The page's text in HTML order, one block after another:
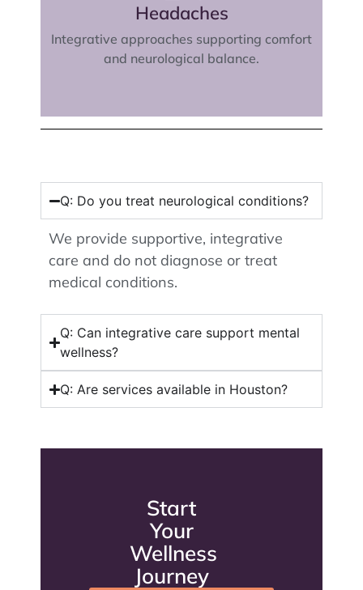
Headaches
Integrative approaches supporting comfort
and neurological balance.
Q: Do you treat neurological conditions?
We provide supportive, integrative
care and do not diagnose or treat
medical conditions.
Q: Can integrative care support mental
wellness?
Q: Are services available in Houston?
Start
Your
Wellness
Journey